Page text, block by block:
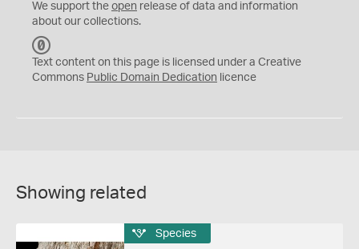
We support the open release of data and information
about our collections.
C
0
Text content on this page is licensed under a Creative
Commons Public Domain Dedication licence
Showing related
Species